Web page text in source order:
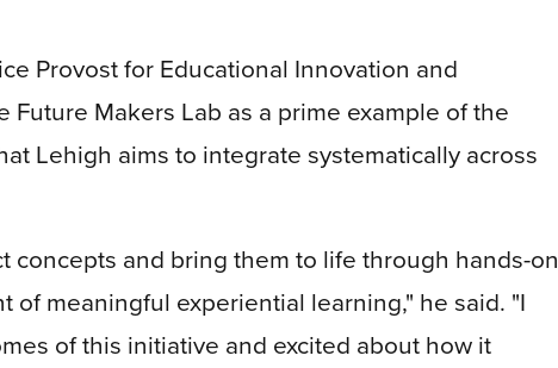
Provost for Educational Innovation and
Future Makers Lab as a prime example of the
Lehigh aims to integrate systematically across
concepts and bring them to life through hands-on
of meaningful experiential learning," he said. "I
of this initiative and excited about how it